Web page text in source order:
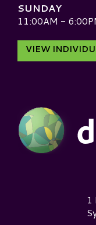
SUNDAY
11:00AM -
VIEW
Destiny USA Logo
1